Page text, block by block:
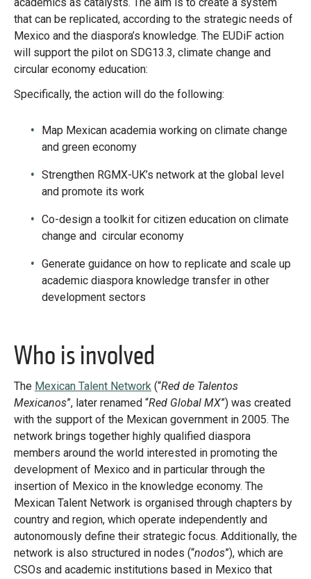
academics as catalysts. The aim is to create a system
that can be replicated, according to the strategic needs of
Mexico and the diaspora’s knowledge. The EUDiF action
will support the pilot on SDG13.3, climate change and
circular economy education:
Specifically, the action will do the following:
Map Mexican academia working on climate change
and green economy
Strengthen RGMX-UK’s network at the global level
and promote its work
Co-design a toolkit for citizen education on climate
change and circular economy
Generate guidance on how to replicate and scale up
academic diaspora knowledge transfer in other
development sectors
Who is involved
The Mexican Talent Network (“Red de Talentos
Mexicanos”, later renamed “Red Global MX”) was created
with the support of the Mexican government in 2005. The
network brings together highly qualified diaspora
members around the world interested in promoting the
development of Mexico and in particular through the
insertion of Mexico in the knowledge economy. The
Mexican Talent Network is organised through chapters by
country and region, which operate independently and
autonomously define their strategic focus. Additionally, the
network is also structured in nodes (“nodos”), which are
CSOs and academic institutions based in Mexico that